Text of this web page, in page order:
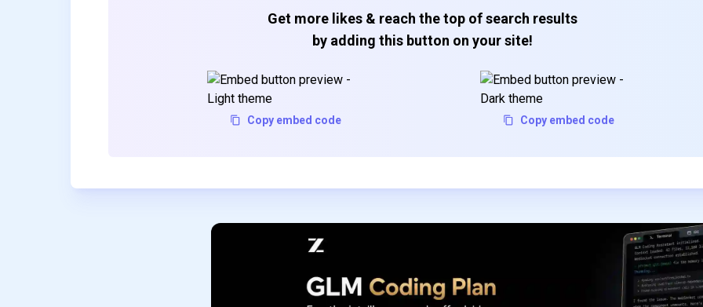
Get more likes & reach the top of search results
by adding this button on your site!
Copy embed code Copy embed code